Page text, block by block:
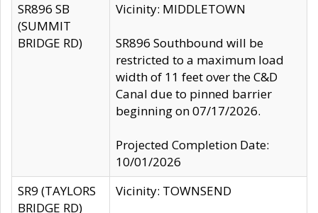
SR896 SB
(SUMMIT
BRIDGE RD)
Vicinity: MIDDLETOWN
SR896 Southbound will be
restricted to a maximum load
width of 11 feet over the C&D
Canal due to pinned barrier
beginning on 07/17/2026.
Projected Completion Date:
10/01/2026
SR9 (TAYLORS
BRIDGE RD)
Vicinity: TOWNSEND